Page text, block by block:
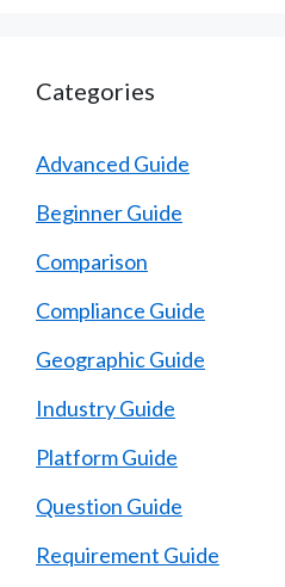
Categories
Advanced Guide
Beginner Guide
Comparison
Compliance Guide
Geographic Guide
Industry Guide
Platform Guide
Question Guide
Requirement Guide